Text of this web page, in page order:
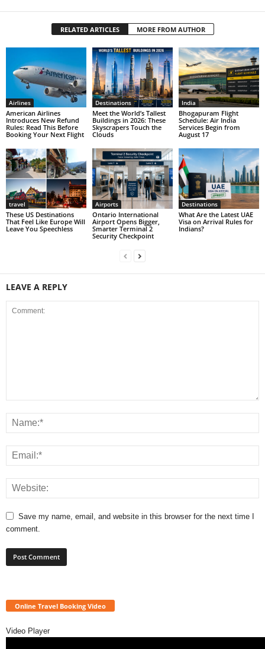
RELATED ARTICLES MORE FROM AUTHOR
Airlines
American Airlines
Introduces New Refund
Rules: Read This Before
Booking Your Next Flight
Destinations
Meet the World’s Tallest
Buildings in 2026: These
Skyscrapers Touch the
Clouds
India
Bhogapuram Flight
Schedule: Air India
Services Begin from
August 17
travel
These US Destinations
That Feel Like Europe Will
Leave You Speechless
Airports
Ontario International
Airport Opens Bigger,
Smarter Terminal 2
Security Checkpoint
Destinations
What Are the Latest UAE
Visa on Arrival Rules for
Indians?
LEAVE A REPLY
Save my name, email, and website in this browser for the next time I
comment.
Online Travel Booking Video
Video Player